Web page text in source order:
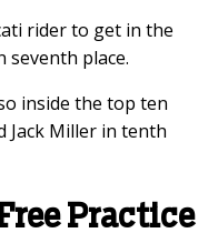
rider to get in the
place.
inside the top ten
Jack Miller in tenth
Practice